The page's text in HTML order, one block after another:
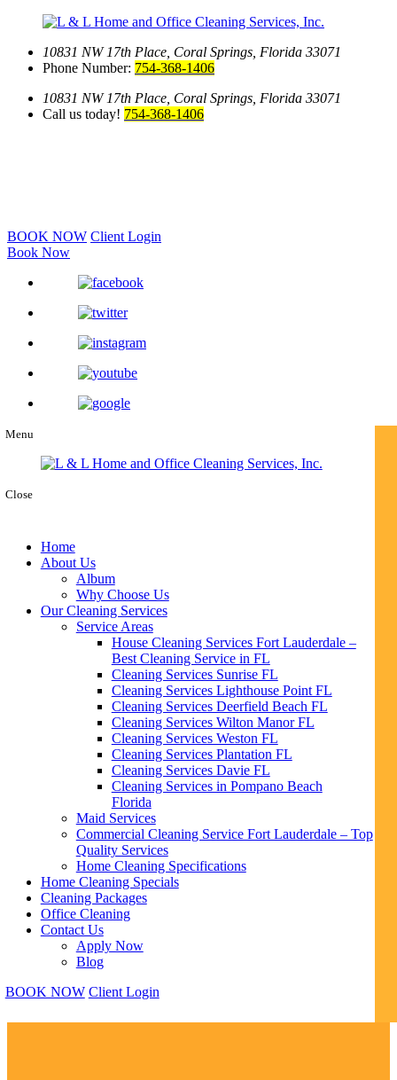
10831 NW 17th Place, Coral Springs, Florida 33071
Phone Number: 754-368-1406
10831 NW 17th Place, Coral Springs, Florida 33071
Call us today! 754-368-1406
BOOK NOW Client Login
Book Now
Menu
Close
Home
About Us
Album
Why Choose Us
Our Cleaning Services
Service Areas
House Cleaning Services Fort Lauderdale –
Best Cleaning Service in FL
Cleaning Services Sunrise FL
Cleaning Services Lighthouse Point FL
Cleaning Services Deerfield Beach FL
Cleaning Services Wilton Manor FL
Cleaning Services Weston FL
Cleaning Services Plantation FL
Cleaning Services Davie FL
Cleaning Services in Pompano Beach
Florida
Maid Services
Commercial Cleaning Service Fort Lauderdale – Top
Quality Services
Home Cleaning Specifications
Home Cleaning Specials
Cleaning Packages
Office Cleaning
Contact Us
Apply Now
Blog
BOOK NOW Client Login